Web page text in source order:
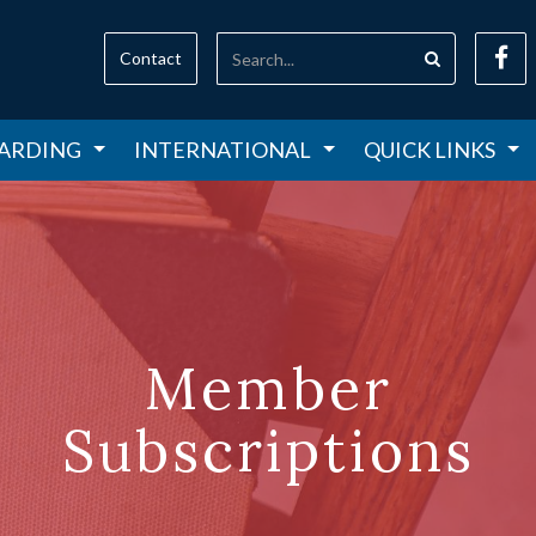
INTERNATIONAL QUICK LINKS
Contact
Member
Subscriptions